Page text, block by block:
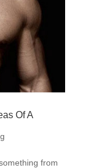
Of A
from